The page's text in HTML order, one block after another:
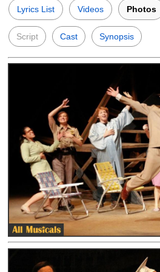
Lyrics List Videos Photos
Script Cast Synopsis